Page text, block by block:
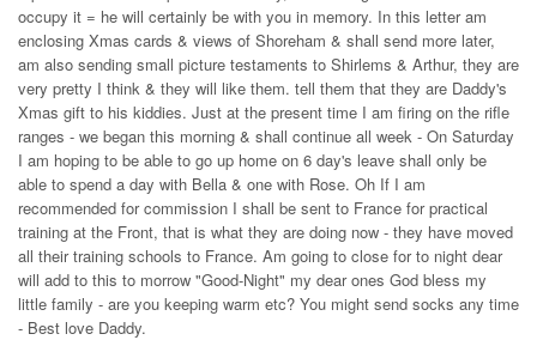
occupy it = he will certainly be with you in memory. In this letter am
enclosing Xmas cards & views of Shoreham & shall send more later,
am also sending small picture testaments to Shirlems & Arthur, they are
very pretty I think & they will like them. tell them that they are Daddy's
Xmas gift to his kiddies. Just at the present time I am firing on the rifle
ranges - we began this morning & shall continue all week - On Saturday
I am hoping to be able to go up home on 6 day's leave shall only be
able to spend a day with Bella & one with Rose. Oh If I am
recommended for commission I shall be sent to France for practical
training at the Front, that is what they are doing now - they have moved
all their training schools to France. Am going to close for to night dear
will add to this to morrow "Good-Night" my dear ones God bless my
little family - are you keeping warm etc? You might send socks any time
- Best love Daddy.